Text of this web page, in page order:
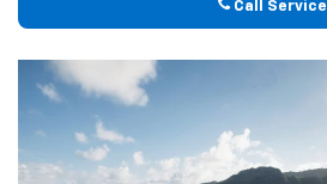
Call Service